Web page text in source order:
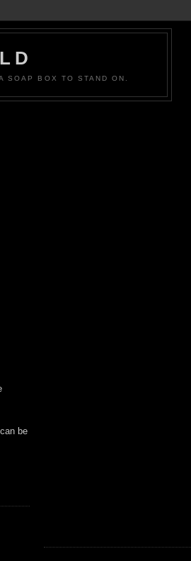
SOAP BOX TO STAND ON.
be